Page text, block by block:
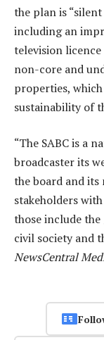
the plan is
including an
television
non-core and
properties,
sustainability of
“The SABC is a
broadcaster its
the board and
stakeholders
those include
civil society and
NewsCentral